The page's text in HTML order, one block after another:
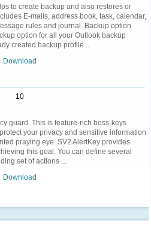
to create backup and also restores or
E-mails, address book, task, calendar,
rules and journal. Backup option
option for all your Outlook backup
created backup profile...
Download
10
guard. This is feature-rich boss-keys
your privacy and sensitive information
praying eye. SV2 AlertKey provides
this goal. You can define several
set of actions ...
Download